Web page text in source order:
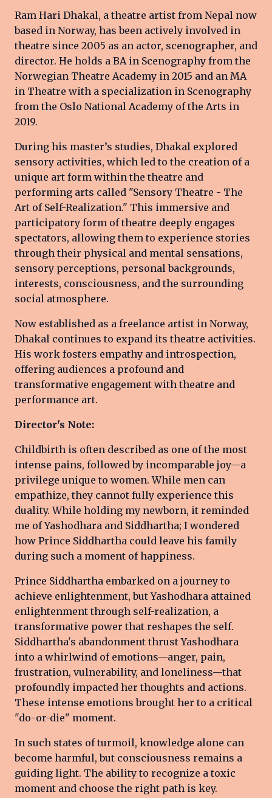
Ram Hari Dhakal, a theatre artist from Nepal now
based in Norway, has been actively involved in
theatre since 2005 as an actor, scenographer, and
director. He holds a BA in Scenography from the
Norwegian Theatre Academy in 2015 and an MA
in Theatre with a specialization in Scenography
from the Oslo National Academy of the Arts in
2019.
During his master’s studies, Dhakal explored
sensory activities, which led to the creation of a
unique art form within the theatre and
performing arts called "Sensory Theatre - The
Art of Self-Realization." This immersive and
participatory form of theatre deeply engages
spectators, allowing them to experience stories
through their physical and mental sensations,
sensory perceptions, personal backgrounds,
interests, consciousness, and the surrounding
social atmosphere.
Now established as a freelance artist in Norway,
Dhakal continues to expand its theatre activities.
His work fosters empathy and introspection,
offering audiences a profound and
transformative engagement with theatre and
performance art.
Director's Note:
Childbirth is often described as one of the most
intense pains, followed by incomparable joy—a
privilege unique to women. While men can
empathize, they cannot fully experience this
duality. While holding my newborn, it reminded
me of Yashodhara and Siddhartha; I wondered
how Prince Siddhartha could leave his family
during such a moment of happiness.
Prince Siddhartha embarked on a journey to
achieve enlightenment, but Yashodhara attained
enlightenment through self-realization, a
transformative power that reshapes the self.
Siddhartha's abandonment thrust Yashodhara
into a whirlwind of emotions—anger, pain,
frustration, vulnerability, and loneliness—that
profoundly impacted her thoughts and actions.
These intense emotions brought her to a critical
"do-or-die" moment.
In such states of turmoil, knowledge alone can
become harmful, but consciousness remains a
guiding light. The ability to recognize a toxic
moment and choose the right path is key.